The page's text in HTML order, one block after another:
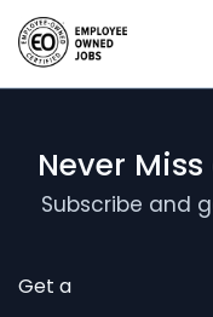
Never
Subscribe and
Get a